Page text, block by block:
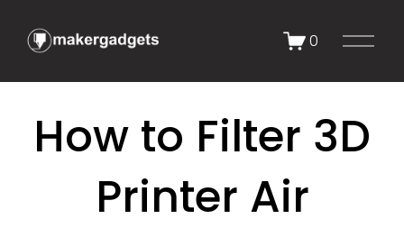
0
O
e
M
e
How to Filter 3D
Printer Air